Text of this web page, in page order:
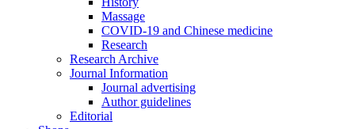
Massage
COVID-19 and Chinese medicine
Research
Research Archive
Journal Information
Journal advertising
Author guidelines
Editorial